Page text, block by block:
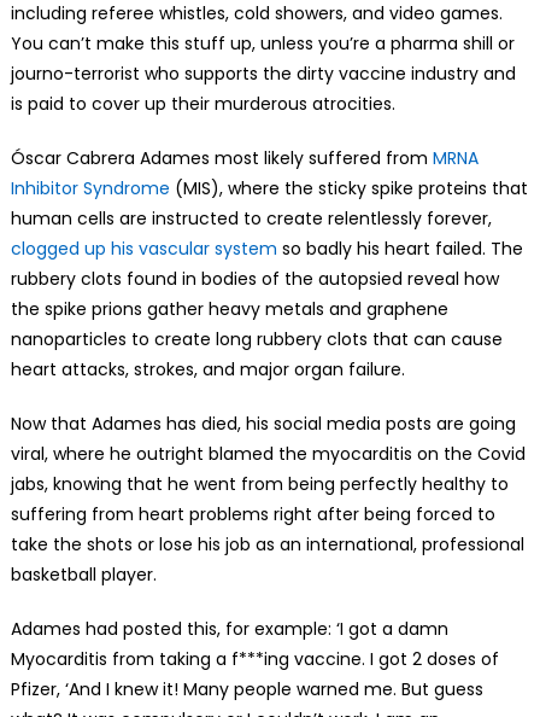
including referee whistles, cold showers, and video games.
You can’t make this stuff up, unless you’re a pharma shill or
journo-terrorist who supports the dirty vaccine industry and
is paid to cover up their murderous atrocities.
Óscar Cabrera Adames most likely suffered from MRNA
Inhibitor Syndrome (MIS), where the sticky spike proteins that
human cells are instructed to create relentlessly forever,
clogged up his vascular system so badly his heart failed. The
rubbery clots found in bodies of the autopsied reveal how
the spike prions gather heavy metals and graphene
nanoparticles to create long rubbery clots that can cause
heart attacks, strokes, and major organ failure.
Now that Adames has died, his social media posts are going
viral, where he outright blamed the myocarditis on the Covid
jabs, knowing that he went from being perfectly healthy to
suffering from heart problems right after being forced to
take the shots or lose his job as an international, professional
basketball player.
Adames had posted this, for example: ‘I got a damn
Myocarditis from taking a f***ing vaccine. I got 2 doses of
Pfizer, ‘And I knew it! Many people warned me. But guess